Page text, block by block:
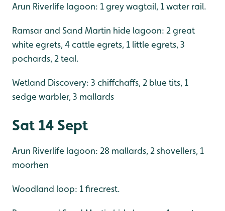
Arun Riverlife lagoon: 1 grey wagtail, 1 water rail.
Ramsar and Sand Martin hide lagoon: 2 great
white egrets, 4 cattle egrets, 1 little egrets, 3
pochards, 2 teal.
Wetland Discovery: 3 chiffchaffs, 2 blue tits, 1
sedge warbler, 3 mallards
Sat 14 Sept
Arun Riverlife lagoon: 28 mallards, 2 shovellers, 1
moorhen
Woodland loop: 1 firecrest.